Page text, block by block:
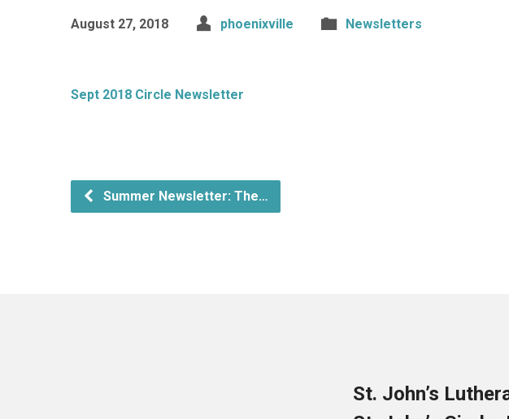
August 27, 2018 phoenixville Newsletters
Sept 2018 Circle Newsletter
Summer Newsletter: The…
St. John’s